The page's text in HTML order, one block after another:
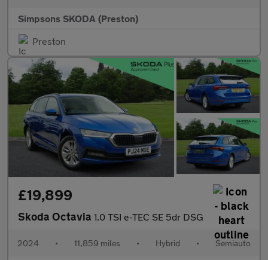
Simpsons SKODA (Preston)
Preston
£19,899
Skoda Octavia 1.0 TSI e-TEC SE 5dr DSG
2024 • 11,859 miles • Hybrid • Semiauto